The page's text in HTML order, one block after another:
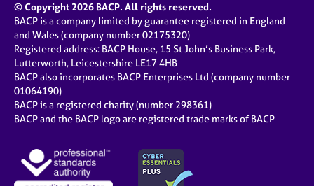
© Copyright 2026 BACP. All rights reserved.
BACP is a company limited by guarantee registered in England
and Wales (company number 02175320)
Registered address: BACP House, 15 St John’s Business Park,
Lutterworth, Leicestershire LE17 4HB
BACP also incorporates BACP Enterprises Ltd (company number
01064190)
BACP is a registered charity (number 298361)
BACP and the BACP logo are registered trade marks of BACP